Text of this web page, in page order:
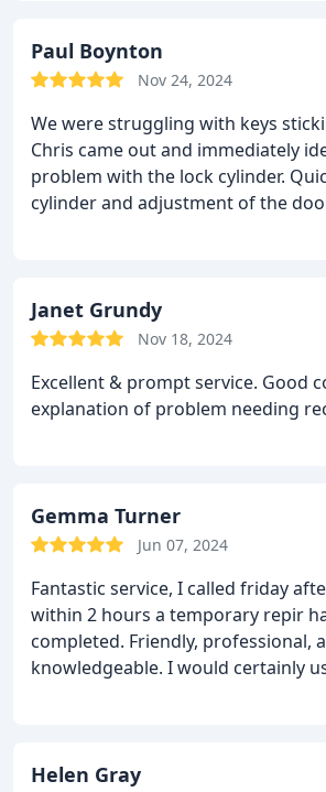
Paul Boynton
Nov 24, 2024
We were struggling with keys
Chris came out and immediately
problem with the lock cylinder.
cylinder and adjustment of the
Janet Grundy
Nov 18, 2024
Excellent & prompt service. Good
explanation of problem needing
Gemma Turner
Jun 07, 2024
Fantastic service, I called friday
within 2 hours a temporary repir
completed. Friendly, professional,
knowledgeable. I would certainly
Helen Gray